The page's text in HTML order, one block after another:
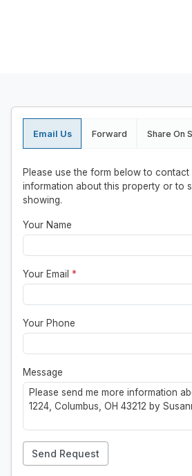
Email Us Forward Share On
Please use the form below to
information about this property or to
showing.
Your Name
Your Email *
Your Phone
Message
Send Request